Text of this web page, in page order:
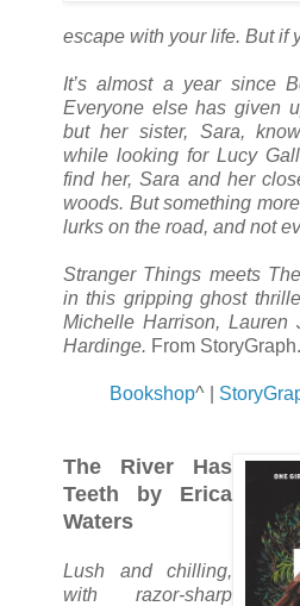
escape with your life. But if
It’s almost a year since
Everyone else has given
but her sister, Sara,
while looking for Lucy
find her, Sara and her
woods. But something
lurks on the road, and not
Stranger Things meets
in this gripping ghost
Michelle Harrison, Lauren
Hardinge. From StoryGraph.
Bookshop^ |
The River Has
Teeth by Erica
Waters
Lush and chilling,
with razor-sharp